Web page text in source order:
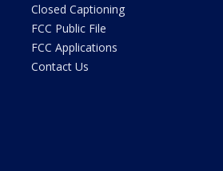
Closed Captioning
FCC Public File
FCC Applications
Contact Us